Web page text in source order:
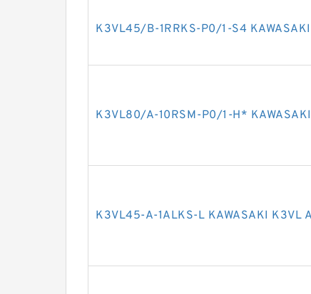
K3VL45/B-1RRKS-P0/1-S4
K3VL80/A-10RSM-P0/1-H*
K3VL45-A-1ALKS-L KAWASAKI K3VL